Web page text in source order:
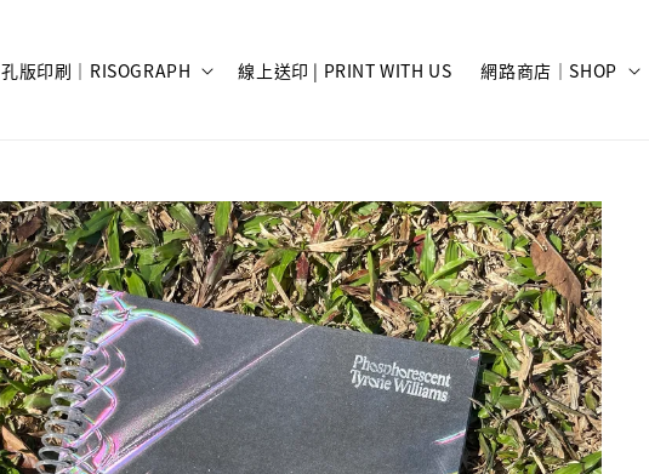
孔版印刷｜RISOGRAPH 線上送印 | PRINT WITH US 網路商店｜SHOP